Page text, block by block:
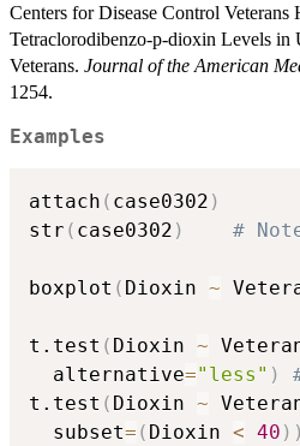
Centers for Disease Control Veterans
Tetraclorodibenzo-p-dioxin Levels in
Veterans. Journal of the American
1254.
Examples
attach ( case0302 )
str ( case0302 ) #
boxplot ( Dioxin ~
t.test ( Dioxin ~
  alternative
="less" )
t.test ( Dioxin ~
  subset
= ( Dioxin < 40 ) )